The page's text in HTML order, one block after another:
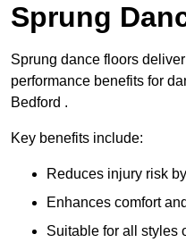
Sprung
Sprung dance floors
performance benefits for
Bedford .
Key benefits include:
Reduces injury risk
Enhances comfort
Suitable for all styles